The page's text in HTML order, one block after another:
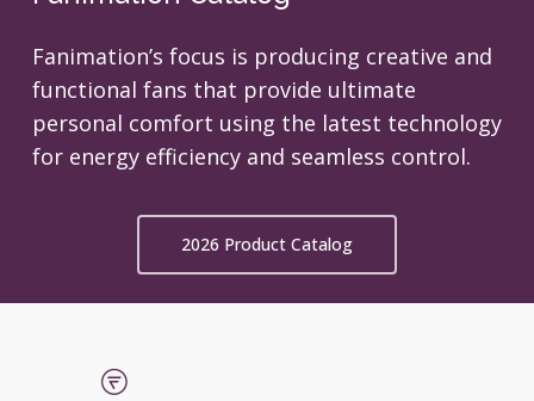
Fanimation’s focus is producing creative and
functional fans that provide ultimate
personal comfort using the latest technology
for energy efficiency and seamless control.
2026 Product Catalog